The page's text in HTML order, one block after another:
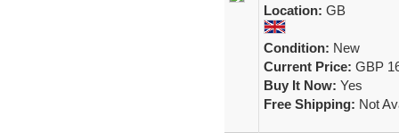
Location: GB
Condition: New
Current Price: GBP
Buy It Now: Yes
Free Shipping: Not